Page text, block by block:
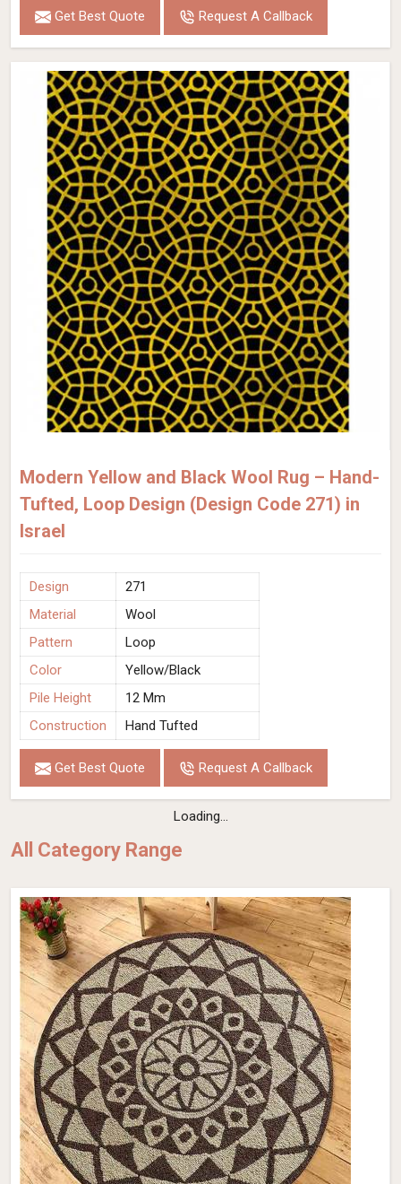
Get Best Quote Request A Callback
Modern Yellow and Black Wool Rug – Hand-
Tufted, Loop Design (Design Code 271) in
Israel
Design
271
Material
Wool
Pattern
Loop
Color
Yellow/Black
Pile Height
12 Mm
Construction
Hand Tufted
Get Best Quote Request A Callback
Loading...
All Category Range